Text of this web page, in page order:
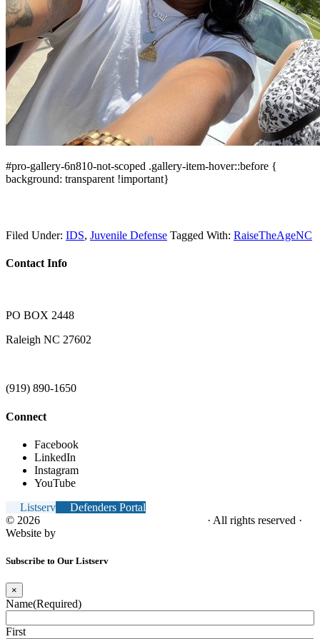
#pro-gallery-6n810-not-scoped .gallery-item-hover::before {
background: transparent !important}
Filed Under: IDS, Juvenile Defense Tagged With: RaiseTheAgeNC
Contact Info
PO BOX 2448
Raleigh NC 27602
(919) 890-1650
Connect
Facebook
LinkedIn
Instagram
YouTube
Listserv
Defenders Portal
© 2026
· All rights reserved ·
Website by
Subscribe to Our Listserv
×
Name(Required)
First